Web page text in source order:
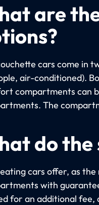
are
cars come in
air-conditioned).
compartments can
The
do the
cars offer, as
with
for an additional fee,